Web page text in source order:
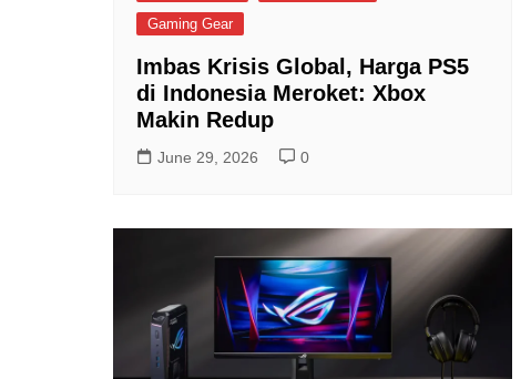
Gaming Gear
Imbas Krisis Global, Harga PS5
di Indonesia Meroket: Xbox
Makin Redup
June 29, 2026 0